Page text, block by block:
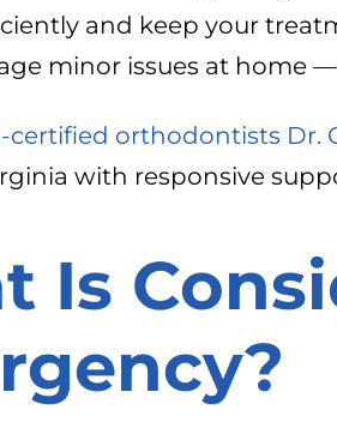
and keep your
minor issues at home
certified orthodontists Dr.
with responsive
Is